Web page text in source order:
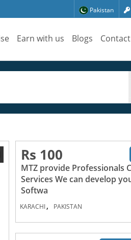
Pakistan
Earn with us Blogs Contact
Rs 100
MTZ provide Professionals
Services We can develop
Softwa
KARACHI, PAKISTAN